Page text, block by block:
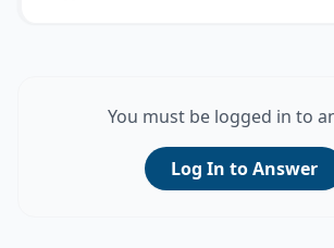
You must be logged in to
Log In to Answer